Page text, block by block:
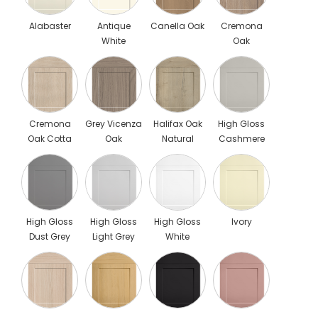
Alabaster
Antique
White
Canella Oak
Cremona
Oak
Cannolo
Cremona
Oak Cotta
Grey Vicenza
Oak
Halifax Oak
Natural
High Gloss
Cashmere
High Gloss
Dust Grey
High Gloss
Light Grey
High Gloss
White
Ivory